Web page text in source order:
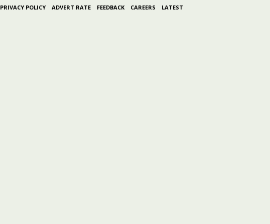
PRIVACY POLICY ADVERT RATE FEEDBACK CAREERS LATEST